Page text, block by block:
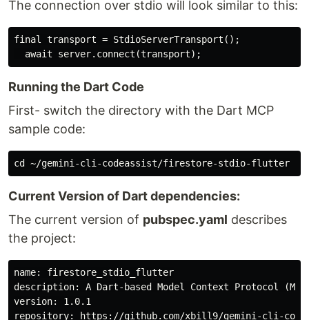
The connection over stdio will look similar to this:
final transport = StdioServerTransport();
Running the Dart Code
First- switch the directory with the Dart MCP
sample code:
Current Version of Dart dependencies:
The current version of pubspec.yaml describes
the project:
name: firestore_stdio_flutter
description: A Dart-based Model Context Protocol
version: 1.0.1
repository: https://github.com/xbill9/gemini-cli-